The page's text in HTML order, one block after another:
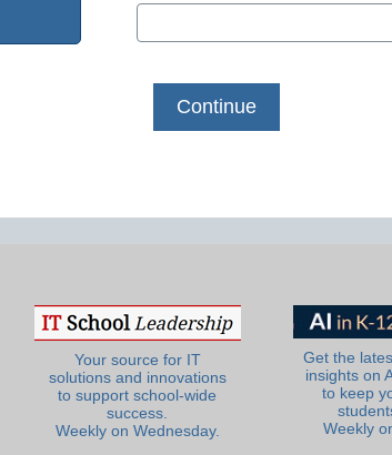
Your source for IT
solutions and innovations
to support school-wide
success.
Weekly on Wednesday.
Get the
insights on
to keep
Weekly